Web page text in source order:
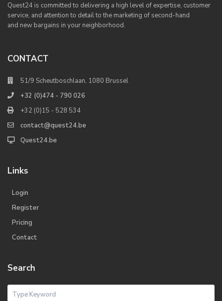
Quest24 is committed to delivering a high level of expertise, customer
service, and attention to detail to the marketing of second-hand
and new bargains in your neighborhood.
CONTACT
51/9 Scheutboschlaan, 1080 Brussel
+32 (0)474 - 790 026
+32 (0)15 - 528 534
contact@quest24.be
Quest24.be
Links
Login
Register
Pricing
Contact
Search